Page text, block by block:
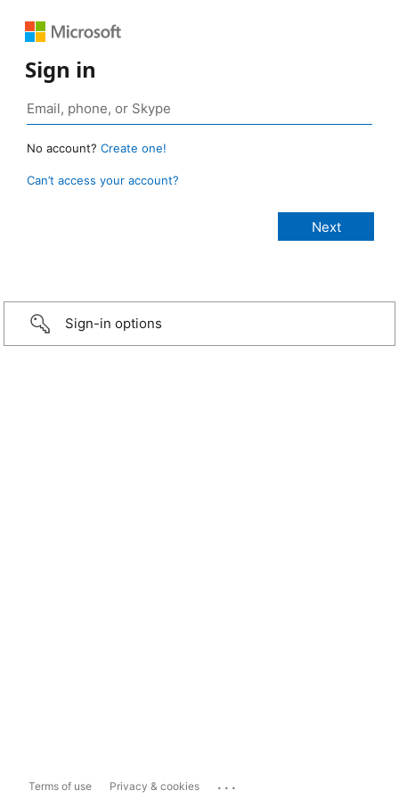
Sign in
No account? Create one!
Can’t access your account?
Sign-in options
Terms of use Privacy & cookies ...